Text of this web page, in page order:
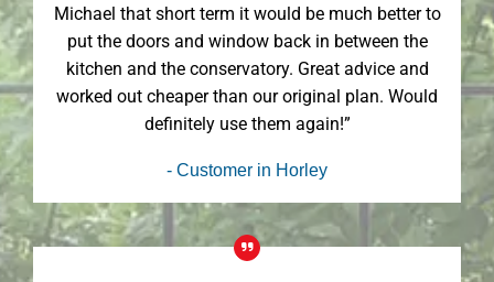
Michael that short term it would be much better to
put the doors and window back in between the
kitchen and the conservatory. Great advice and
worked out cheaper than our original plan. Would
definitely use them again!”
- Customer in Horley